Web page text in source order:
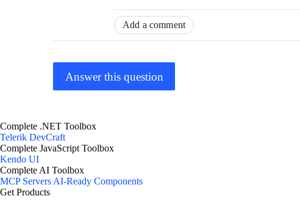
Add a comment
Answer this question
Complete .NET Toolbox
Telerik DevCraft
Complete JavaScript Toolbox
Kendo UI
Complete AI Toolbox
MCP ServersAI-Ready Components
Get Products